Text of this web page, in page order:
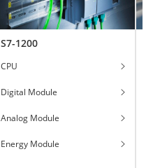
S7-1200
CPU
Digital Module
Analog Module
Energy Module